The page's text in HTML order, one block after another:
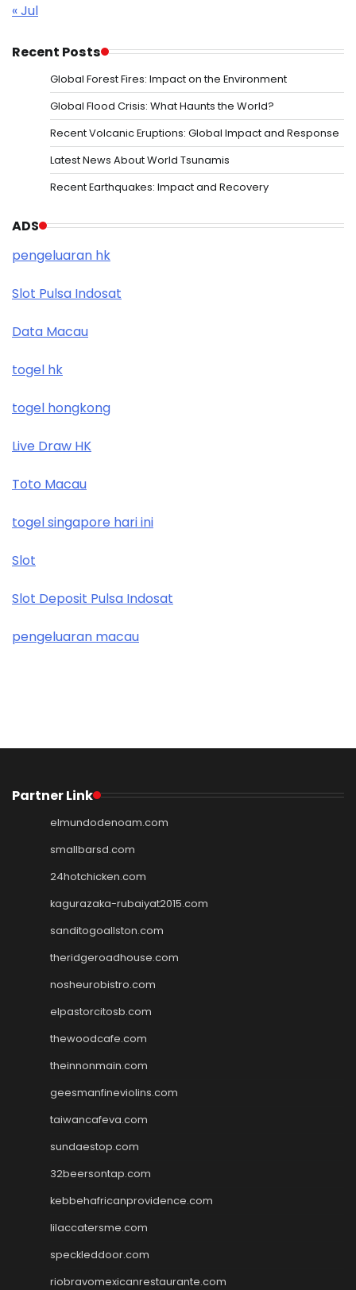
« Jul
Recent Posts
Global Forest Fires: Impact on the Environment
Global Flood Crisis: What Haunts the World?
Recent Volcanic Eruptions: Global Impact and Response
Latest News About World Tsunamis
Recent Earthquakes: Impact and Recovery
ADS
pengeluaran hk
Slot Pulsa Indosat
Data Macau
togel hk
togel hongkong
Live Draw HK
Toto Macau
togel singapore hari ini
Slot
Slot Deposit Pulsa Indosat
pengeluaran macau
Partner Link
elmundodenoam.com
smallbarsd.com
24hotchicken.com
kagurazaka-rubaiyat2015.com
sanditogoallston.com
theridgeroadhouse.com
nosheurobistro.com
elpastorcitosb.com
thewoodcafe.com
theinnonmain.com
geesmanfineviolins.com
taiwancafeva.com
sundaestop.com
32beersontap.com
kebbehafricanprovidence.com
lilaccatersme.com
speckleddoor.com
riobravomexicanrestaurante.com